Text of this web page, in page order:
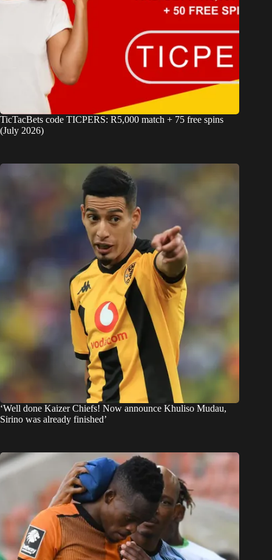
TicTacBets code TICPERS: R5,000 match + 75 free spins
(July 2026)
‘Well done Kaizer Chiefs! Now announce Khuliso Mudau,
Sirino was already finished’